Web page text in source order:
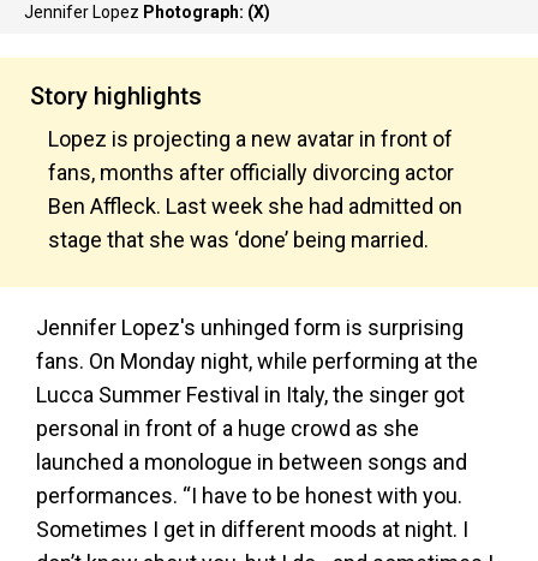
Jennifer Lopez Photograph: (X)
Story highlights
Lopez is projecting a new avatar in front of
fans, months after officially divorcing actor
Ben Affleck. Last week she had admitted on
stage that she was ‘done’ being married.
Jennifer Lopez's unhinged form is surprising
fans. On Monday night, while performing at the
Lucca Summer Festival in Italy, the singer got
personal in front of a huge crowd as she
launched a monologue in between songs and
performances. “I have to be honest with you.
Sometimes I get in different moods at night. I